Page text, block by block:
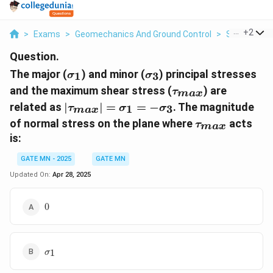
> Exams > Geomechanics And Ground Control > Stress
+2
Question.
The major (\sigma_1
σ1) and minor (\sigma_3
σ3) principal stresses
and the maximum shear stress (\tau_{{max}}
τmax) are
related as |\tau_{{max}}|
= \sigma_1 = -
\sigma_3
∣τmax ∣ = σ1 = −σ3. The magnitude
of normal stress on the plane where\tau_{{max}}
τmax acts
is:
GATE MN - 2025
GATE MN
Updated On: Apr 28, 2025
0
0
\sigma_1
σ1